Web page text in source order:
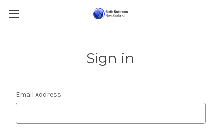
Sign in
Email Address: